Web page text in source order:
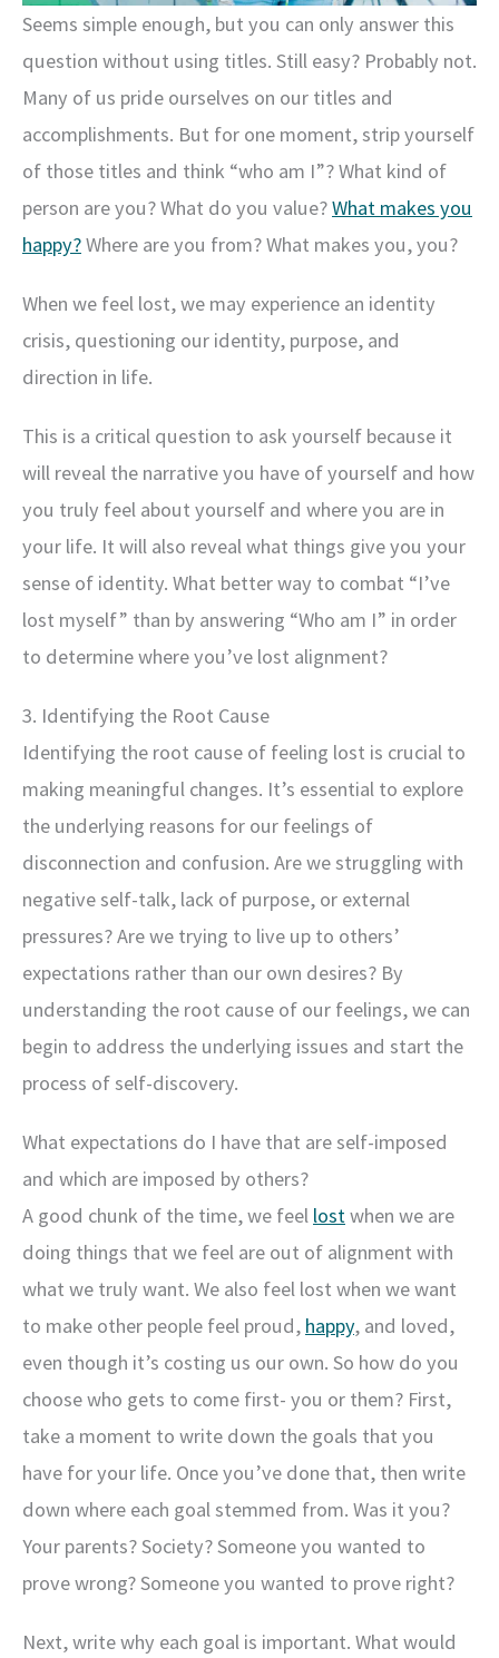
Seems simple enough, but you can only answer this
question without using titles. Still easy? Probably not.
Many of us pride ourselves on our titles and
accomplishments. But for one moment, strip yourself
of those titles and think “who am I”? What kind of
person are you? What do you value?What makes you
happy?Where are you from? What makes you, you?
When we feel lost, we may experience an identity
crisis, questioning our identity, purpose, and
direction in life.
This is a critical question to ask yourself because it
will reveal the narrative you have of yourself and how
you truly feel about yourself and where you are in
your life. It will also reveal what things give you your
sense of identity. What better way to combat “I’ve
lost myself” than by answering “Who am I” in order
to determine where you’ve lost alignment?
3. Identifying the Root Cause
Identifying the root cause of feeling lost is crucial to
making meaningful changes. It’s essential to explore
the underlying reasons for our feelings of
disconnection and confusion. Are we struggling with
negative self-talk, lack of purpose, or external
pressures? Are we trying to live up to others’
expectations rather than our own desires? By
understanding the root cause of our feelings, we can
begin to address the underlying issues and start the
process of self-discovery.
What expectations do I have that are self-imposed
and which are imposed by others?
A good chunk of the time, we feel lostwhen we are
doing things that we feel are out of alignment with
what we truly want. We also feel lost when we want
to make other people feel proud, happy, and loved,
even though it’s costing us our own. So how do you
choose who gets to come first- you or them? First,
take a moment to write down the goals that you
have for your life. Once you’ve done that, then write
down where each goal stemmed from. Was it you?
Your parents? Society? Someone you wanted to
prove wrong? Someone you wanted to prove right?
Next, write why each goal is important. What would